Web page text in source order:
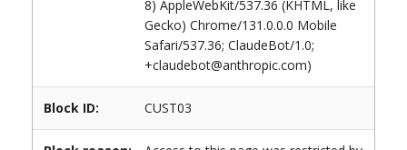
8) AppleWebKit/537.36 (KHTML, like
Gecko) Chrome/131.0.0.0 Mobile
Safari/537.36; ClaudeBot/1.0;
+claudebot@anthropic.com)
Block ID: CUST03